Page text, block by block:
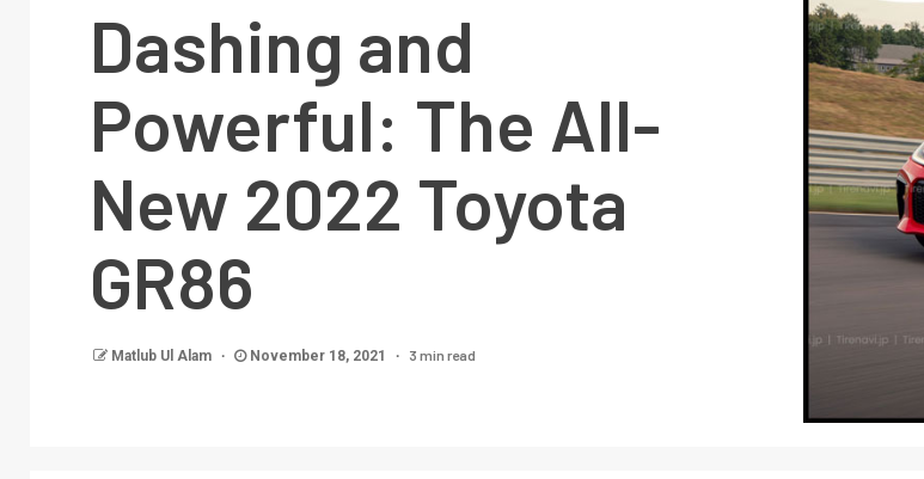
Dashing and
Powerful: The All-
New 2022 Toyota
GR86
Matlub Ul Alam November 18, 2021 3 min read